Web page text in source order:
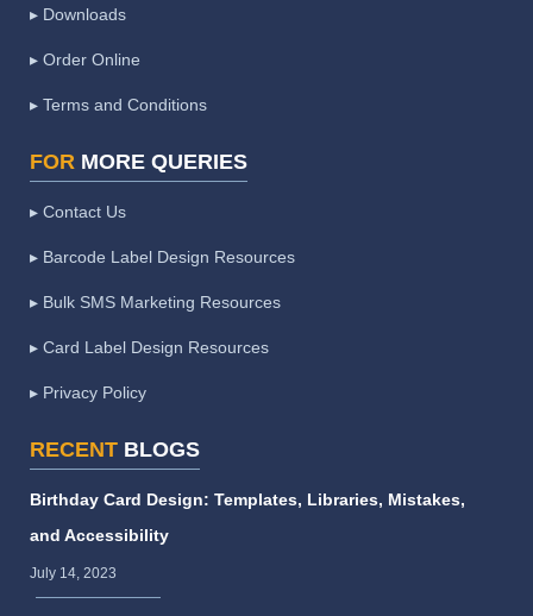
▸ Downloads
▸ Order Online
▸ Terms and Conditions
FOR MORE QUERIES
▸ Contact Us
▸ Barcode Label Design Resources
▸ Bulk SMS Marketing Resources
▸ Card Label Design Resources
▸ Privacy Policy
RECENT BLOGS
Birthday Card Design: Templates, Libraries, Mistakes,
and Accessibility
July 14, 2023